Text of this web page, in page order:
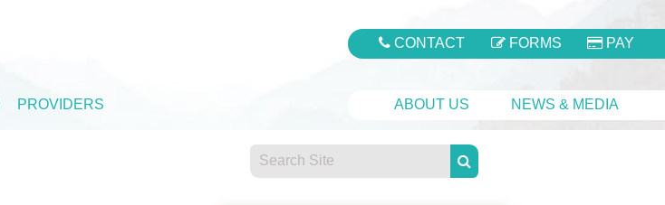
CONTACT FORMS PAY
PROVIDERS ABOUT US NEWS & MEDIA